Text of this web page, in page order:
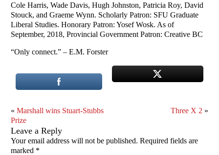
Cole Harris, Wade Davis, Hugh Johnston, Patricia Roy, David
Stouck, and Graeme Wynn. Scholarly Patron: SFU Graduate
Liberal Studies. Honorary Patron: Yosef Wosk. As of
September, 2018, Provincial Government Patron: Creative BC
“Only connect.” – E.M. Forster
«Marshall wins Stuart-Stubbs
Prize
Three X 2 »
Leave a Reply
Your email address will not be published. Required fields are
marked *